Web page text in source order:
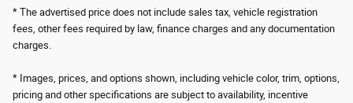
* The advertised price does not include sales tax, vehicle registration
fees, other fees required by law, finance charges and any documentation
charges.
* Images, prices, and options shown, including vehicle color, trim, options,
pricing and other specifications are subject to availability, incentive